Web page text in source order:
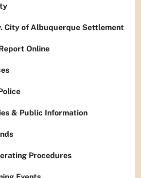
City of Albuquerque Settlement
Online
& Public Information
Procedures